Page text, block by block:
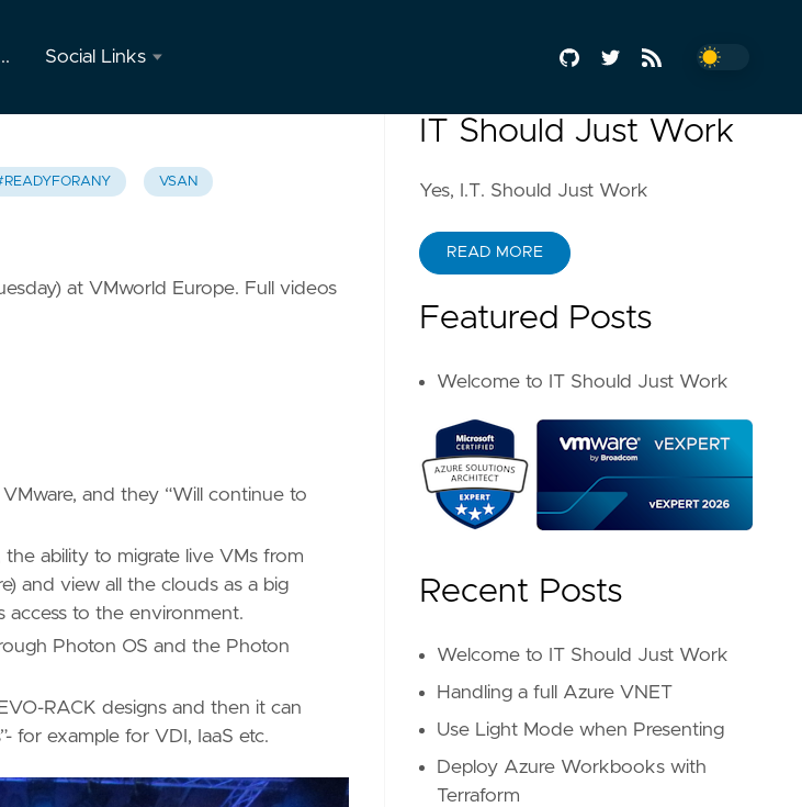
Social Links
VSAN
at VMworld Europe. Full videos
and they “Will continue to
ability to migrate live VMs from
and view all the clouds as a big
access to the environment.
Photon OS and the Photon
RACK designs and then it can
for example for VDI, IaaS etc.
IT Should Just Work
Yes, I.T. Should Just Work
READ MORE
Featured Posts
Welcome to IT Should Just Work
Recent Posts
Welcome to IT Should Just Work
Handling a full Azure VNET
Use Light Mode when Presenting
Deploy Azure Workbooks with
Terraform